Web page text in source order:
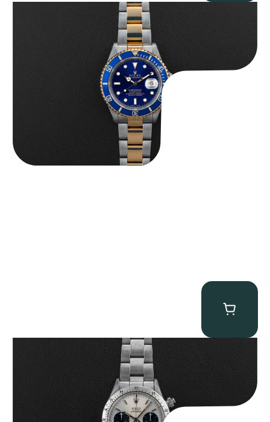
Rolex “Two-Tone 16613 Full-Set” Submariner
Rolex “6265 Big Red” Daytona